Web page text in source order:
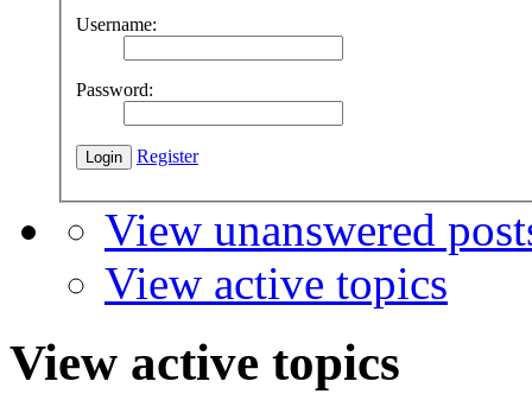
Username:
Password:
Register
View unanswered
View active topics
View active topics